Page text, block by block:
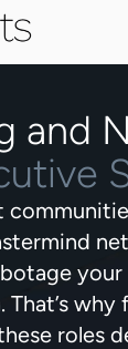
and
That’s
roles